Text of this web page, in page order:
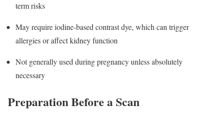
term risks
May require iodine-based contrast dye, which can trigger
allergies or affect kidney function
Not generally used during pregnancy unless absolutely
necessary
Preparation Before a Scan